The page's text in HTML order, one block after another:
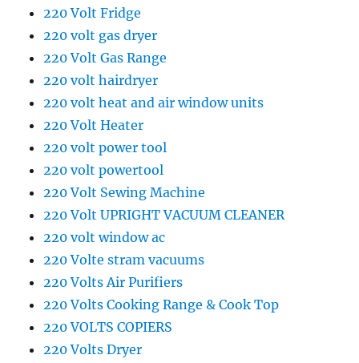
220 Volt Fridge
220 volt gas dryer
220 Volt Gas Range
220 volt hairdryer
220 volt heat and air window units
220 Volt Heater
220 volt power tool
220 volt powertool
220 Volt Sewing Machine
220 Volt UPRIGHT VACUUM CLEANER
220 volt window ac
220 Volte stram vacuums
220 Volts Air Purifiers
220 Volts Cooking Range & Cook Top
220 VOLTS COPIERS
220 Volts Dryer